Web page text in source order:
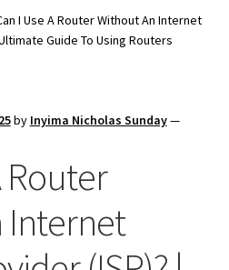
I Use A Router Without An Internet
Guide To Using Routers
by Inyima Nicholas Sunday—
Router
Internet